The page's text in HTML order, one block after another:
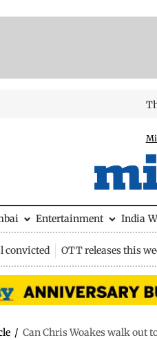
Entertainment India
convicted OTT releases this
/ Can Chris Woakes walk out